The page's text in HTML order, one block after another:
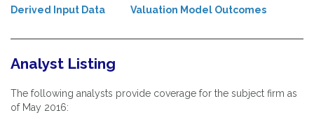
Derived Input Data Valuation Model Outcomes
Analyst Listing
The following analysts provide coverage for the subject firm as
of May 2016: